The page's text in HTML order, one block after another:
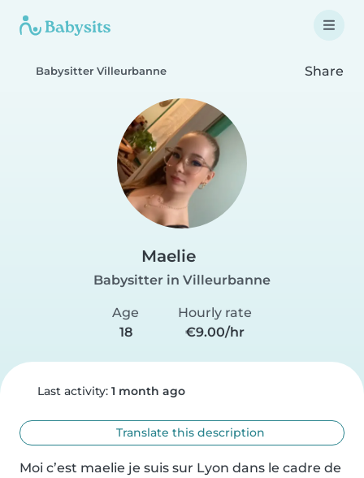
Babysitter Villeurbanne Share
Maelie
Babysitter in Villeurbanne
Age
18
Hourly rate
€9.00/hr
Last activity: 1 month ago
Translate this description
Moi c’est maelie je suis sur Lyon dans le cadre de